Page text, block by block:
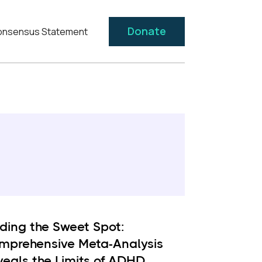
Statement Donate
the Sweet Spot:
Meta-Analysis